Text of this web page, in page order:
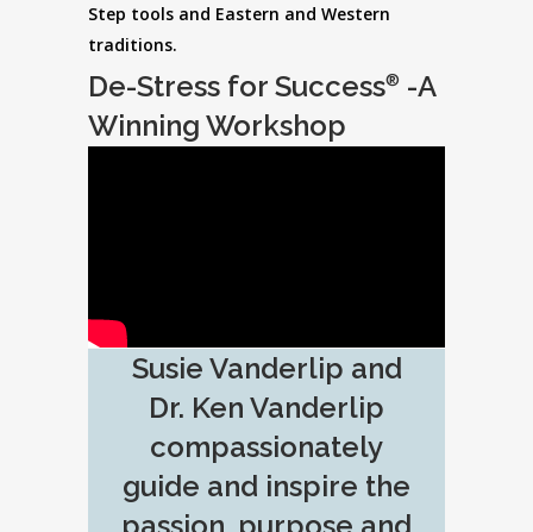
Step tools and Eastern and Western
traditions.
De-Stress for Success® -A
Winning Workshop
Susie Vanderlip and
Dr. Ken Vanderlip
compassionately
guide and inspire the